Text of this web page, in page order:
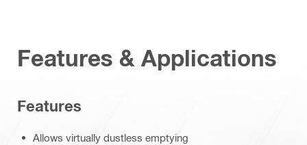
Features & Applications
Features
Allows virtually dustless emptying